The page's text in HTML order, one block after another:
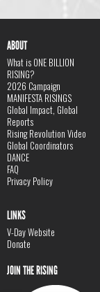
ABOUT
What is ONE BILLION
RISING?
2026 Campaign
MANIFESTA RISINGS
Global Impact, Global
Reports
Rising Revolution Video
Global Coordinators
DANCE
FAQ
Privacy Policy
LINKS
V-Day Website
Donate
JOIN THE RISING